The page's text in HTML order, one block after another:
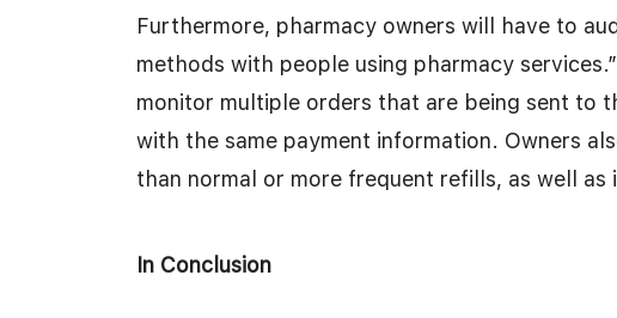
Furthermore, pharmacy owners will have to
methods with people using pharmacy
monitor multiple orders that are being sent to
with the same payment information. Owners
than normal or more frequent refills, as well
In Conclusion